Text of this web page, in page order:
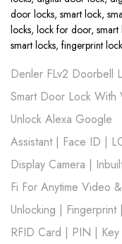
Denler FLv2 Doorbell
Smart Door Lock With
Unlock Alexa Google
Assistant | Face ID |
Display Camera |
Fi For Anytime Video &
Unlocking | Fingerprint |
RFID Card | PIN | Key